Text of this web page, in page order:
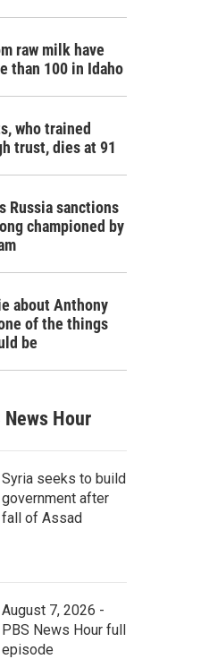
raw milk have
than 100 in Idaho
who trained
trust, dies at 91
Russia sanctions
championed by
about Anthony
of the things
be
News Hour
Syria seeks to build
government after
fall of Assad
August 7, 2026 -
PBS News Hour full
episode